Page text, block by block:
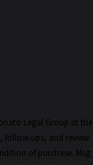
Legal Group at the
follow-ups, and review